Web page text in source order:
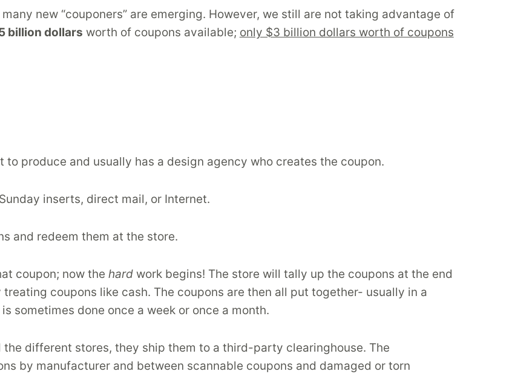
new “couponers” are emerging. However, we still are not taking advantage of
billion dollars worth of coupons available; only $3 billion dollars worth of coupons
produce and usually has a design agency who creates the coupon.
inserts, direct mail, or Internet.
and redeem them at the store.
coupon; now the hardwork begins! The store will tally up the coupons at the end
coupons like cash. The coupons are then all put together- usually in a
sometimes done once a week or once a month.
different stores, they ship them to a third-party clearinghouse. The
by manufacturer and between scannable coupons and damaged or torn